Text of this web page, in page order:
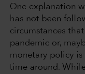
One explanation
has not been
circumstances
pandemic or,
monetary policy
time around.